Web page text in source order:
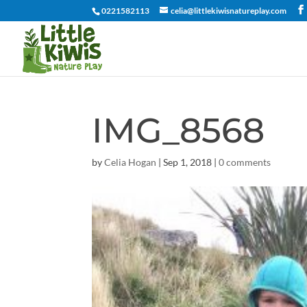
0221582113 celia@littlekiwisnatureplay.com
IMG_8568
byCelia Hogan |Sep 1, 2018 |0 comments